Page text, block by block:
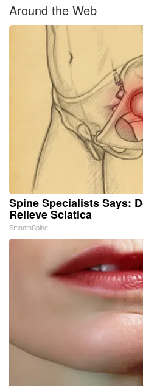
Around the Web
Spine Specialists Says:
Relieve Sciatica
SmoothSpine